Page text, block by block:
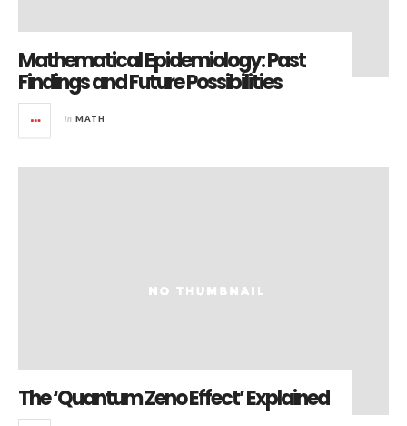
Mathematical Epidemiology: Past
Findings and Future Possibilities
in MATH
The ‘Quantum Zeno Effect’ Explained